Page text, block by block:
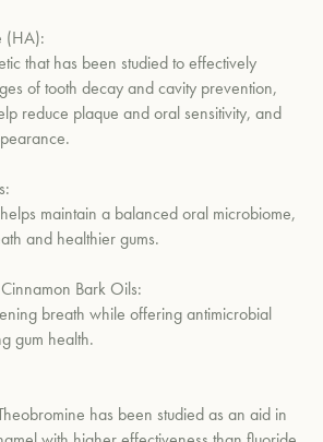
blended with clove, peppermint, and
oils.
(HA):
that has been studied to effectively
of tooth decay and cavity prevention,
reduce plaque and oral sensitivity, and
maintain a balanced oral microbiome,
and healthier gums.
Bark Oils:
breath while offering antimicrobial
gum health.
has been studied as an aid in